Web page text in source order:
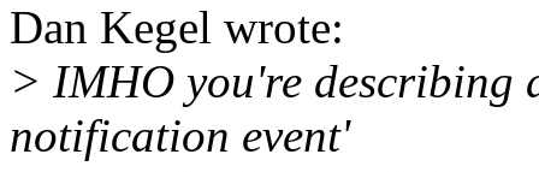
Dan Kegel wrote:
> IMHO you're describing
notification event'